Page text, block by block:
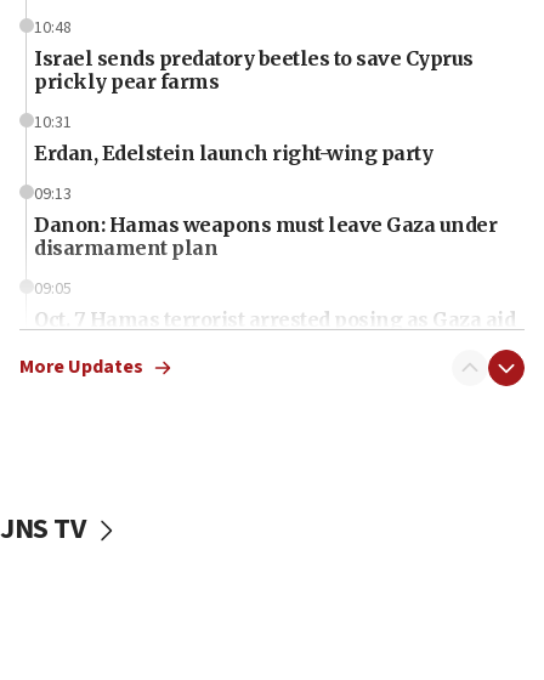
10:48
Israel sends predatory beetles to save Cyprus
prickly pear farms
10:31
Erdan, Edelstein launch right-wing party
09:13
Danon: Hamas weapons must leave Gaza under
disarmament plan
09:05
Oct. 7 Hamas terrorist arrested posing as Gaza aid
vessels under Iran blockade
More Updates
JNS TV